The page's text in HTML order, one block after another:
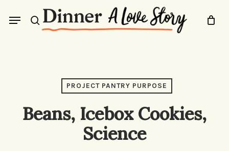
search
Menu
PROJECT PANTRY PURPOSE
Beans, Icebox Cookies,
Science